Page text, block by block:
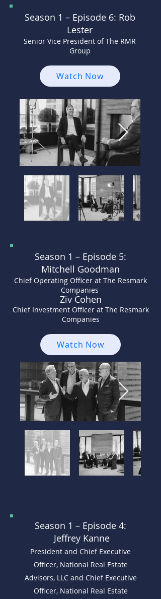
Season 1 – Episode 6: Rob
Lester
Senior Vice President of The RMR
Group
Watch Now
Season 1 – Episode 5:
Mitchell Goodman
Chief Operating Officer at The Resmark
Companies
Ziv Cohen
Chief Investment Officer at The Resmark
Companies
Watch Now
Season 1 – Episode 4:
Jeffrey Kanne
President and Chief Executive
Officer, National Real Estate
Advisors, LLC and Chief Executive
Officer, National Real Estate